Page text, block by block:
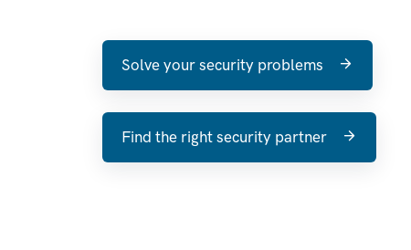
Solve your security problems
Find the right security partner